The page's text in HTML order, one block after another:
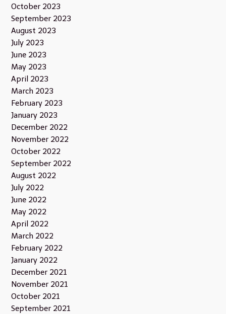
October 2023
September 2023
August 2023
July 2023
June 2023
May 2023
April 2023
March 2023
February 2023
January 2023
December 2022
November 2022
October 2022
September 2022
August 2022
July 2022
June 2022
May 2022
April 2022
March 2022
February 2022
January 2022
December 2021
November 2021
October 2021
September 2021